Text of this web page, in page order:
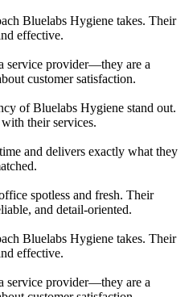
Bluelabs Hygiene takes. Their
effective.
service provider—they are a
customer satisfaction.
of Bluelabs Hygiene stand out.
their services.
and delivers exactly what they
spotless and fresh. Their
and detail-oriented.
Bluelabs Hygiene takes. Their
effective.
service provider—they are a